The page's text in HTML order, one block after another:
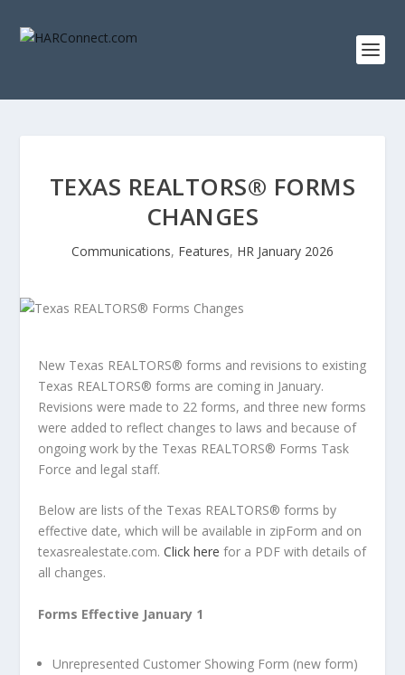
TEXAS REALTORS® FORMS
CHANGES
Communications, Features, HR January 2026
New Texas REALTORS® forms and revisions to existing
Texas REALTORS® forms are coming in January.
Revisions were made to 22 forms, and three new forms
were added to reflect changes to laws and because of
ongoing work by the Texas REALTORS® Forms Task
Force and legal staff.
Below are lists of the Texas REALTORS® forms by
effective date, which will be available in zipForm and on
texasrealestate.com.Click here for a PDF with details of
all changes.
Forms Effective January 1
Unrepresented Customer Showing Form (new form)